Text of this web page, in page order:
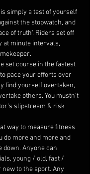
simply a test of yourself
the stopwatch, and
of truth'. Riders set off
at minute intervals,
set course in the fastest
pace your efforts over
find yourself overtaken,
others. You mustn't
slipstream & risk
way to measure fitness
do more and more and
down. Anyone can
young / old, fast /
to the sport. Any